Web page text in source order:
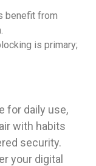
benefit from
is primary;
for daily use,
with habits
security.
your digital